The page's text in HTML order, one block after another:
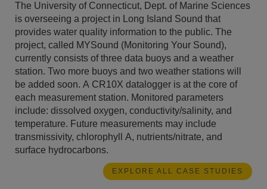
The University of Connecticut, Dept. of Marine Sciences
is overseeing a project in Long Island Sound that
provides water quality information to the public. The
project, called MYSound (Monitoring Your Sound),
currently consists of three data buoys and a weather
station. Two more buoys and two weather stations will
be added soon. A CR10X datalogger is at the core of
each measurement station. Monitored parameters
include: dissolved oxygen, conductivity/salinity, and
temperature. Future measurements may include
transmissivity, chlorophyll A, nutrients/nitrate, and
surface hydrocarbons.
EXPLORE ALL CASE STUDIES